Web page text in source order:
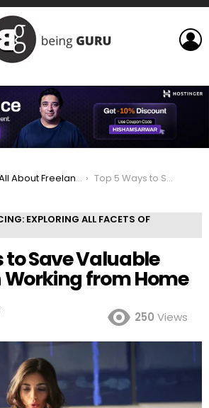
About Freelancing: Exploring All Facets of Freelance world Top 5 Ways to Save Valuable Time When Working from Home
EXPLORING ALL FACETS OF
to Save Valuable
Working from Home
250 Views